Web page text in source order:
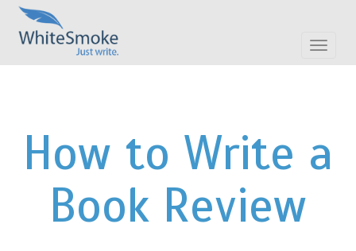
Toggle
How to Write a
Book Review